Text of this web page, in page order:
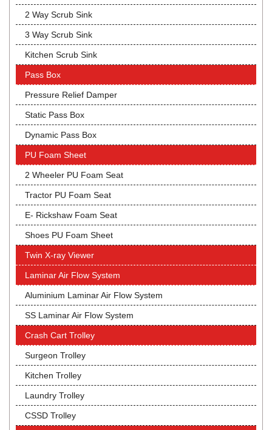
2 Way Scrub Sink
3 Way Scrub Sink
Kitchen Scrub Sink
Pass Box
Pressure Relief Damper
Static Pass Box
Dynamic Pass Box
PU Foam Sheet
2 Wheeler PU Foam Seat
Tractor PU Foam Seat
E- Rickshaw Foam Seat
Shoes PU Foam Sheet
Twin X-ray Viewer
Laminar Air Flow System
Aluminium Laminar Air Flow System
SS Laminar Air Flow System
Crash Cart Trolley
Surgeon Trolley
Kitchen Trolley
Laundry Trolley
CSSD Trolley